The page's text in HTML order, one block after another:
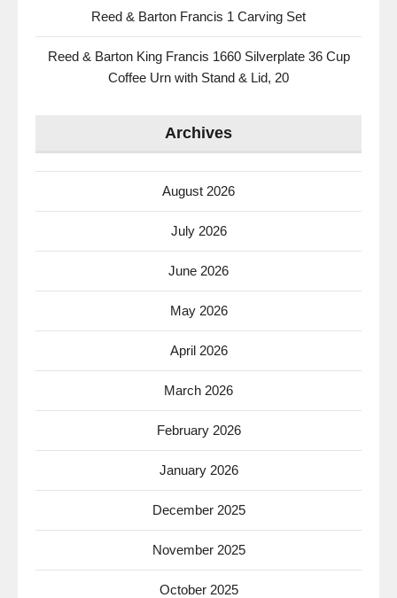
Reed & Barton Francis 1 Carving Set
Reed & Barton King Francis 1660 Silverplate 36 Cup
Coffee Urn with Stand & Lid, 20
Archives
August 2026
July 2026
June 2026
May 2026
April 2026
March 2026
February 2026
January 2026
December 2025
November 2025
October 2025